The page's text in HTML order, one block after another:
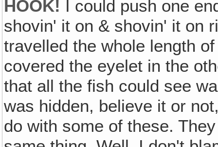
HOOK! I could push one
shovin' it on & shovin' it on
travelled the whole length
covered the eyelet in the
that all the fish could see
was hidden, believe it or
do with some of these.